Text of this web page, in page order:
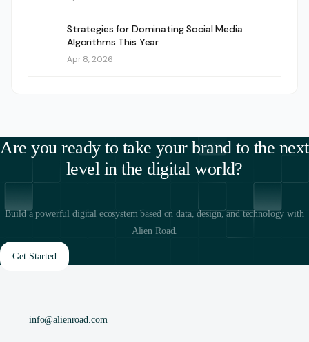
Strategies for Dominating Social Media
Algorithms This Year
Apr 8, 2026
Are you ready to take your brand to the next
level in the digital world?
Build a powerful digital ecosystem based on data, design, and technology with
Alien Road.
Get Started
info@alienroad.com